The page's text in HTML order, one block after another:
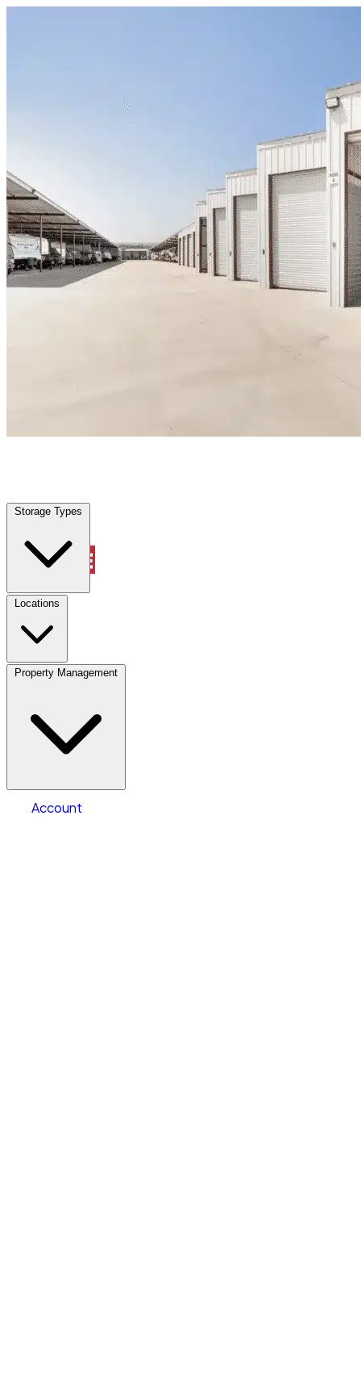
Storage Types
Locations
Property Management
Account
Strawn, TX | Any size
Storage Types
Account
Warehouse & Office Space
Select size
Clear All Search